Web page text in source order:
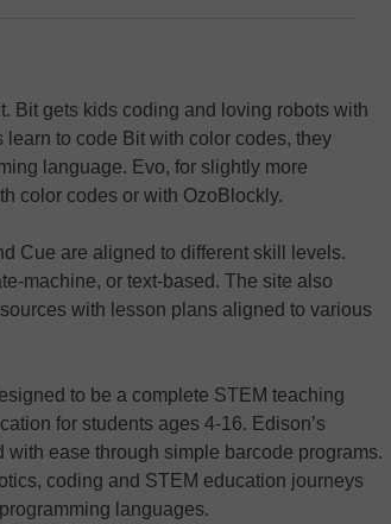
Bit gets kids coding and loving robots with
learn to code Bit with color codes, they
language. Evo, for slightly more
color codes or with OzoBlockly.
Cue are aligned to different skill levels.
machine, or text-based. The site also
with lesson plans aligned to various
to be a complete STEM teaching
for students ages 4-16. Edison’s
ease through simple barcode programs.
coding and STEM education journeys
languages.